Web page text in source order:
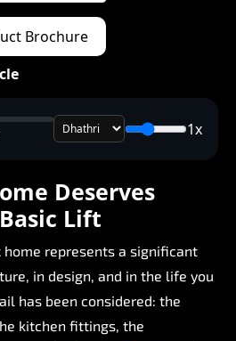
Brochure
1x
Deserves
Basic Lift
home represents a significant
in design, and in the life you
has been considered: the
kitchen fittings, the